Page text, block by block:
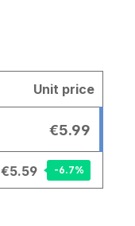
Unit price
€5.99
€5.59 -6.7%